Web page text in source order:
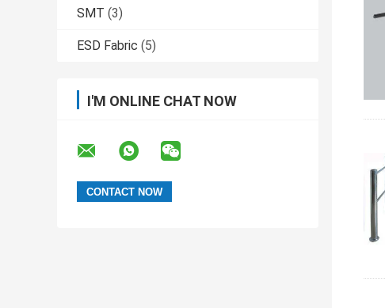
SMT (3)
ESD Fabric (5)
I'M ONLINE CHAT NOW